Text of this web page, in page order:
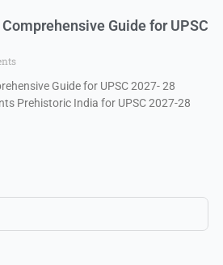
Guide for UPSC
Guide for UPSC 2027- 28
Prehistoric India for UPSC 2027-28